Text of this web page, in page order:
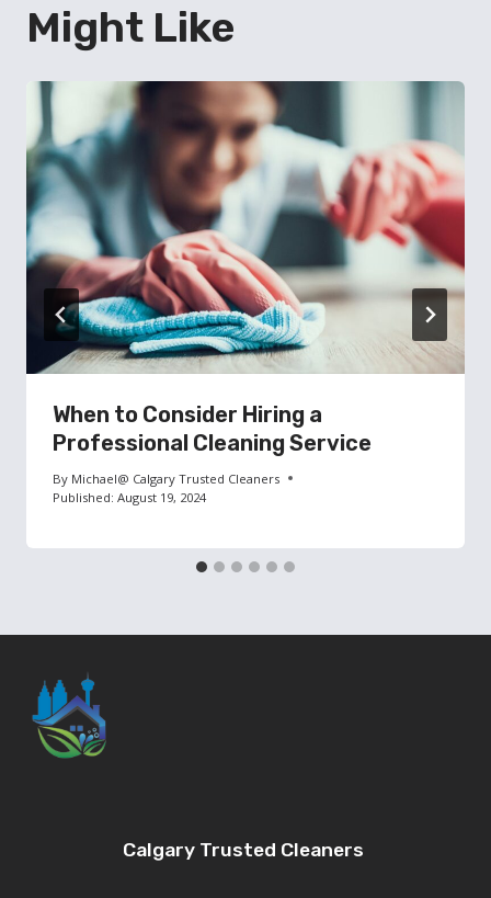
Might Like
When to Consider Hiring a
Professional Cleaning Service
By Michael@ Calgary Trusted Cleaners
Published: August 19, 2024
Calgary Trusted Cleaners